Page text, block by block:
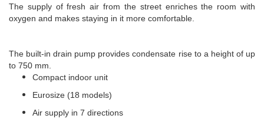
The supply of fresh air from the street enriches the room with
oxygen and makes staying in it more comfortable.
The built-in drain pump provides condensate rise to a height of up
to 750 mm.
Compact indoor unit
Eurosize (18 models)
Air supply in 7 directions